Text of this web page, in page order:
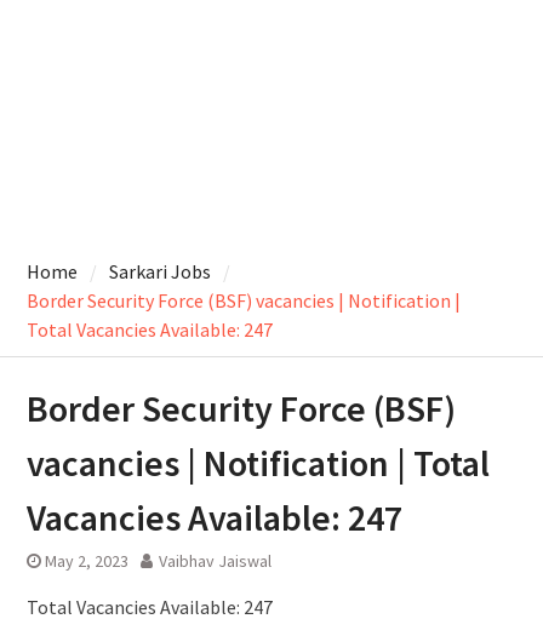
Home
Sarkari Jobs
Border Security Force (BSF) vacancies | Notification |
Total Vacancies Available: 247
Border Security Force (BSF)
vacancies | Notification | Total
Vacancies Available: 247
May 2, 2023 Vaibhav Jaiswal
Total Vacancies Available: 247